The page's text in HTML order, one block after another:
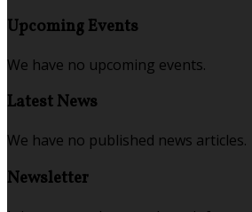
Upcoming Events
We have no upcoming events.
Latest News
We have no published news articles.
Newsletter